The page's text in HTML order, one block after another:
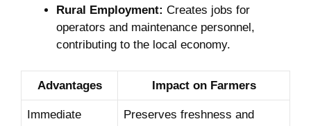
Rural​ Employment: Creates jobs for
operators and‌ maintenance personnel,
contributing to the local economy.
Advantages Impact on Farmers
Immediate
Preserves freshness and